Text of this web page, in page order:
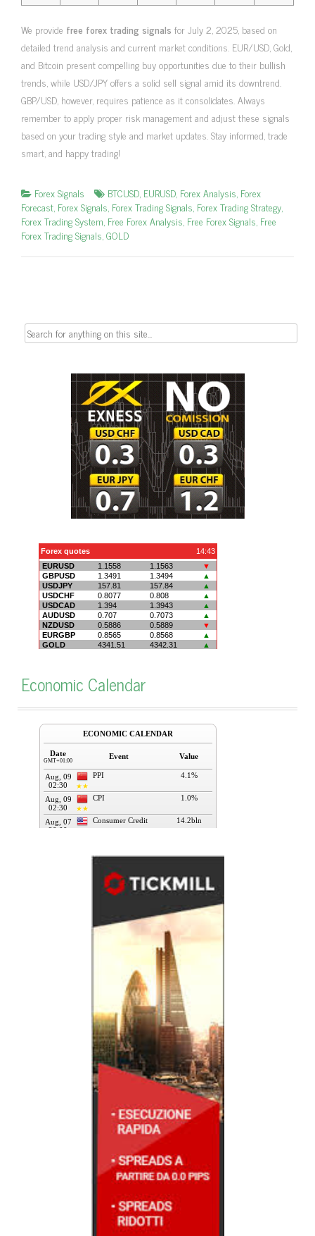
We provide free forex trading signals for July 2, 2025, based on
detailed trend analysis and current market conditions. EUR/USD, Gold,
and Bitcoin present compelling buy opportunities due to their bullish
trends, while USD/JPY offers a solid sell signal amid its downtrend.
GBP/USD, however, requires patience as it consolidates. Always
remember to apply proper risk management and adjust these signals
based on your trading style and market updates. Stay informed, trade
smart, and happy trading!
Forex Signals BTCUSD, EURUSD, Forex Analysis, Forex
Forecast, Forex Signals, Forex Trading Signals, Forex Trading Strategy,
Forex Trading System, Free Forex Analysis, Free Forex Signals, Free
Forex Trading Signals,GOLD
Search
Economic Calendar